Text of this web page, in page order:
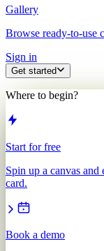
Gallery
Browse ready-to-use
Sign in
Get started
Where to begin?
Start for free
Spin up a canvas
card.
Book a demo